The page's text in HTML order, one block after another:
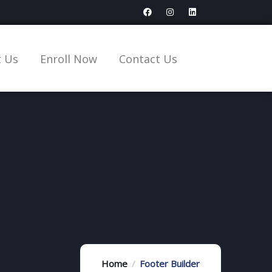
Us Enroll Now Contact Us
Home Footer Builder